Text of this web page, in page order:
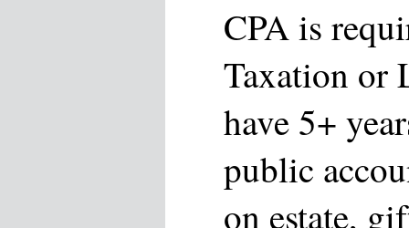
CPA is
Taxation or
have 5+
public
on estate,